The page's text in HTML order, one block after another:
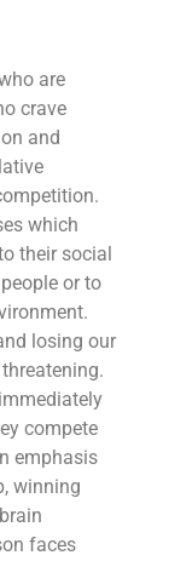
are
crave
and
which
their social
or to
losing our
compete
emphasis
winning
faces